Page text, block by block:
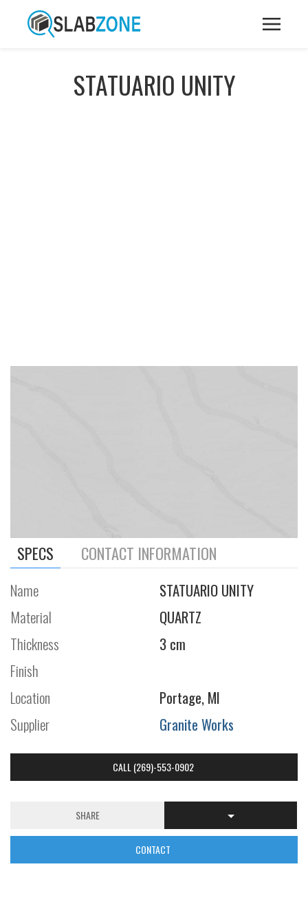
STATUARIO UNITY
SPECS CONTACT INFORMATION
Name
STATUARIO UNITY
Material
QUARTZ
Thickness
3 cm
Finish
Location
Portage, MI
Supplier
Granite Works
CALL (269)-553-0902
SHARE
CONTACT